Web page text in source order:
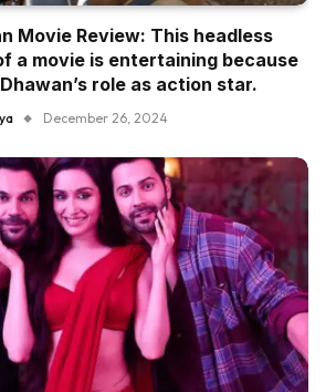
Movie Review: This headless
a movie is entertaining because
role as action star.
December 26, 2024